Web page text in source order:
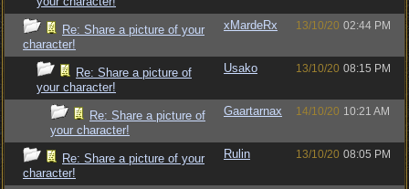
Re: Share a picture of your
character!
xMardeRx 13/10/20 02:44 PM
Re: Share a picture of
your character!
Usako 13/10/20 08:15 PM
Re: Share a picture of
your character!
Gaartarnax 14/10/20 10:21 AM
Re: Share a picture of your
character!
Rulin 13/10/20 08:05 PM